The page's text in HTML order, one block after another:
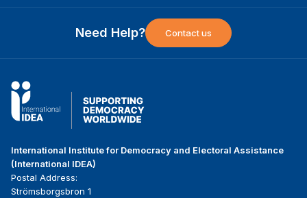
Need Help? Contact us
International Institute for Democracy and Electoral Assistance
(International IDEA)
Postal Address:
Strömsborgsbron 1